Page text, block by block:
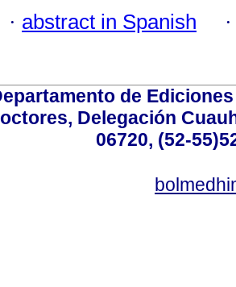
· abstract in Spanish
de
Delegación
06720, (52-